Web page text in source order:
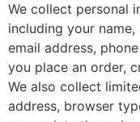
We collect personal
including your
email address,
you place an order,
We also collect
address, browser